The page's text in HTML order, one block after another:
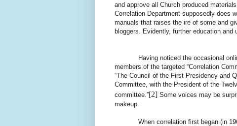
and approve all Church produced
Correlation Department supposedly does
manuals that raises the ire of some and
bloggers. Evidently, further education and
Having noticed the occasional online
members of the targeted “Correlation
“The Council of the First Presidency and
Committee, with the President of the
committee.”[2] Some voices may be
makeup.
When correlation first began (in